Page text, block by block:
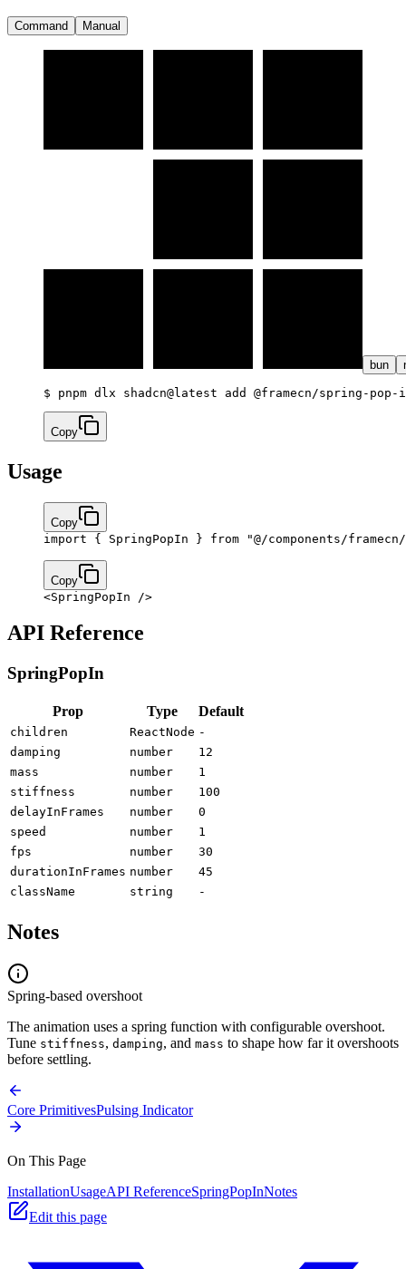
Command Manual
bun
$ pnpm dlx shadcn@latest add @framecn/spring-pop-
Copy
Usage
Copy
import { SpringPopIn } from "@/components/
Copy
<SpringPopIn />
API Reference
SpringPopIn
Prop Type Default
children ReactNode -
damping
number
12
mass
number
1
stiffness
number
100
delayInFrames
number
0
speed
number
1
fps
number
30
durationInFrames number
45
className
string -
Notes
Spring-based overshoot
The animation uses a spring function with configurable overshoot.
Tune stiffness, damping, and mass to shape how far it overshoots
before settling.
Core PrimitivesPulsing Indicator
On This Page
InstallationUsageAPI ReferenceSpringPopInNotes
Edit this page